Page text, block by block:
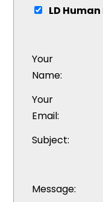
LD
Your
Name:
Your
Email:
Subject:
Message: